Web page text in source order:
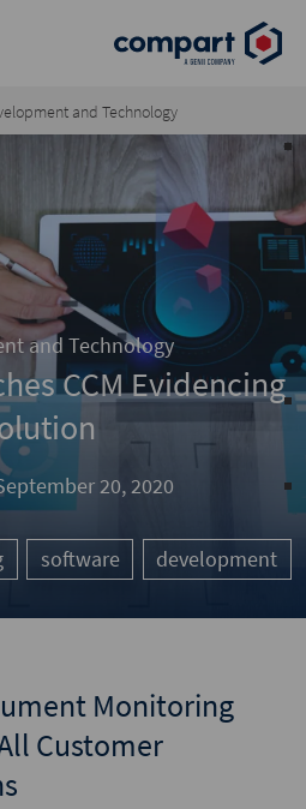
and Technology
and Technology
CCM Evidencing
20, 2020
software development
Monitoring
Customer